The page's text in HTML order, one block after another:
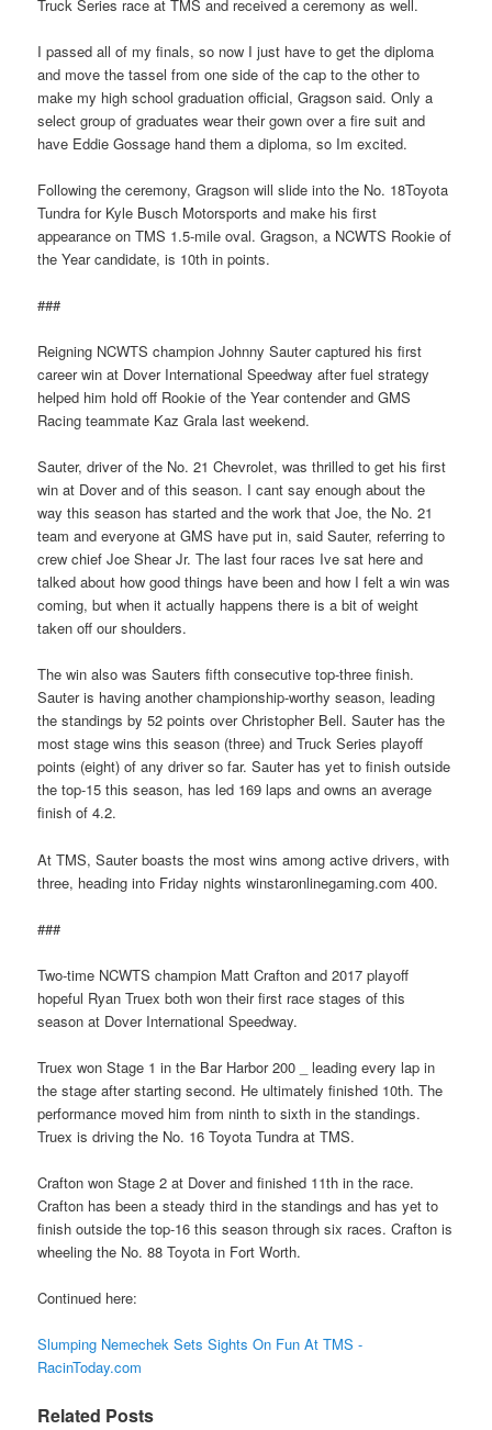
Truck Series race at TMS and received a ceremony as well.
I passed all of my finals, so now I just have to get the diploma
and move the tassel from one side of the cap to the other to
make my high school graduation official, Gragson said. Only a
select group of graduates wear their gown over a fire suit and
have Eddie Gossage hand them a diploma, so Im excited.
Following the ceremony, Gragson will slide into the No. 18Toyota
Tundra for Kyle Busch Motorsports and make his first
appearance on TMS 1.5-mile oval. Gragson, a NCWTS Rookie of
the Year candidate, is 10th in points.
###
Reigning NCWTS champion Johnny Sauter captured his first
career win at Dover International Speedway after fuel strategy
helped him hold off Rookie of the Year contender and GMS
Racing teammate Kaz Grala last weekend.
Sauter, driver of the No. 21 Chevrolet, was thrilled to get his first
win at Dover and of this season. I cant say enough about the
way this season has started and the work that Joe, the No. 21
team and everyone at GMS have put in, said Sauter, referring to
crew chief Joe Shear Jr. The last four races Ive sat here and
talked about how good things have been and how I felt a win was
coming, but when it actually happens there is a bit of weight
taken off our shoulders.
The win also was Sauters fifth consecutive top-three finish.
Sauter is having another championship-worthy season, leading
the standings by 52 points over Christopher Bell. Sauter has the
most stage wins this season (three) and Truck Series playoff
points (eight) of any driver so far. Sauter has yet to finish outside
the top-15 this season, has led 169 laps and owns an average
finish of 4.2.
At TMS, Sauter boasts the most wins among active drivers, with
three, heading into Friday nights winstaronlinegaming.com 400.
###
Two-time NCWTS champion Matt Crafton and 2017 playoff
hopeful Ryan Truex both won their first race stages of this
season at Dover International Speedway.
Truex won Stage 1 in the Bar Harbor 200 _ leading every lap in
the stage after starting second. He ultimately finished 10th. The
performance moved him from ninth to sixth in the standings.
Truex is driving the No. 16 Toyota Tundra at TMS.
Crafton won Stage 2 at Dover and finished 11th in the race.
Crafton has been a steady third in the standings and has yet to
finish outside the top-16 this season through six races. Crafton is
wheeling the No. 88 Toyota in Fort Worth.
Continued here:
Slumping Nemechek Sets Sights On Fun At TMS -
RacinToday.com
Related Posts